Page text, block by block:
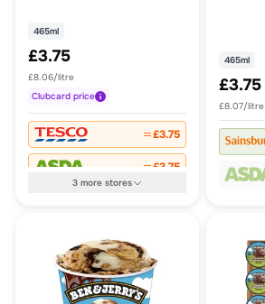
465ml
£3.75
£8.06/litre
Clubcard price
£3.75
£3.75
3more stores
465ml
£3.75
£8.07/litre